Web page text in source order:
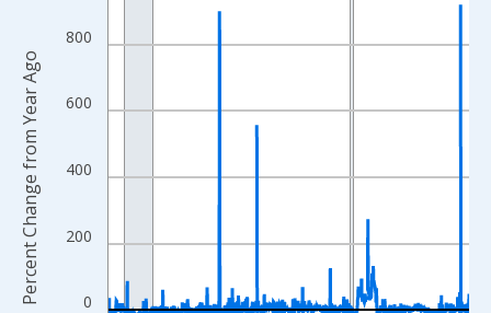
The chart has 1 X axis displaying xAxis. Data ranges from
The chart has 2 Y axes displaying Percent Change from Year
0
200
400
600
800
Percent Change from Year Ago